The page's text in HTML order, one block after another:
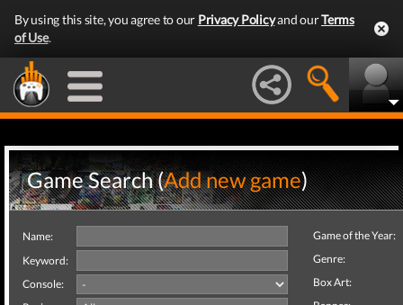
By using this site, you agree to our Privacy Policyand ourTerms
of Use.
Game Search (Add new game)
Name:
Keyword:
Console:
Game of the Year:
Genre:
Box Art: